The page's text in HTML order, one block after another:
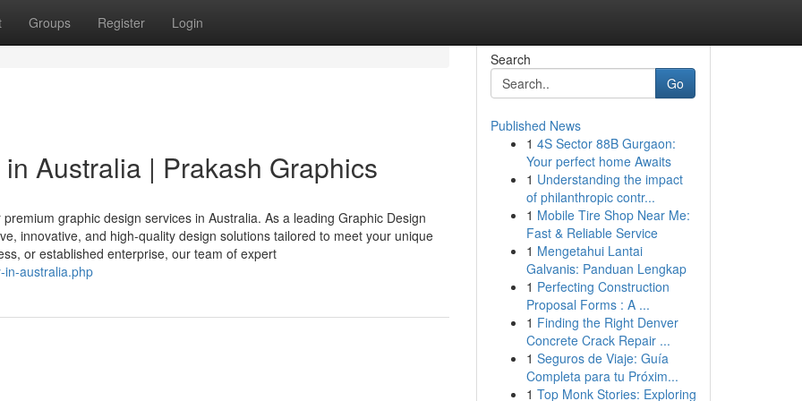
Groups Register Login
Australia | Prakash Graphics
graphic design services in Australia. As a leading Graphic Design
innovative, and high-quality design solutions tailored to meet your unique
or established enterprise, our team of expert
in-australia.php
Search
Go
Published News
1 4S Sector 88B Gurgaon:
Your perfect home Awaits
1 Understanding the impact
of philanthropic contr...
1 Mobile Tire Shop Near Me:
Fast & Reliable Service
1 Mengetahui Lantai
Galvanis: Panduan Lengkap
1 Perfecting Construction
Proposal Forms : A ...
1 Finding the Right Denver
Concrete Crack Repair ...
1 Seguros de Viaje: Guía
Completa para tu Próxim...
1 Top Monk Stories: Exploring